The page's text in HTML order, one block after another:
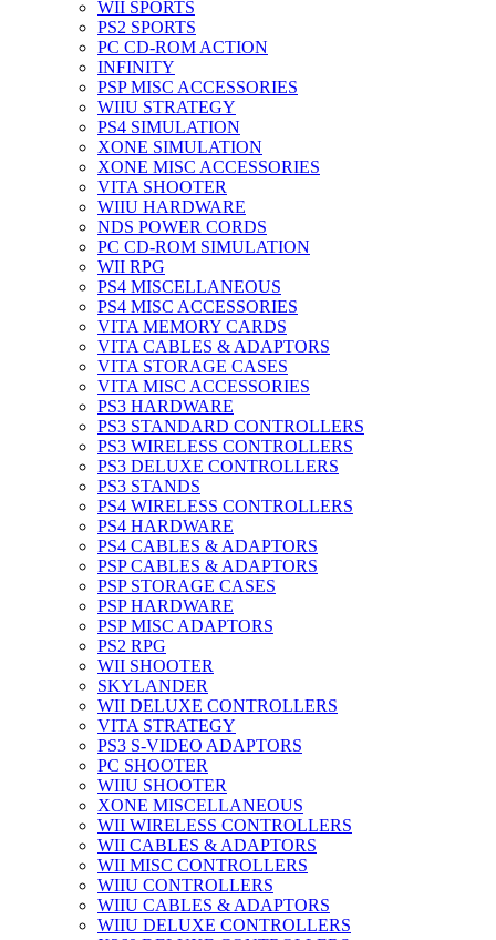
WII SPORTS
PS2 SPORTS
PC CD-ROM ACTION
INFINITY
PSP MISC ACCESSORIES
WIIU STRATEGY
PS4 SIMULATION
XONE SIMULATION
XONE MISC ACCESSORIES
VITA SHOOTER
WIIU HARDWARE
NDS POWER CORDS
PC CD-ROM SIMULATION
WII RPG
PS4 MISCELLANEOUS
PS4 MISC ACCESSORIES
VITA MEMORY CARDS
VITA CABLES & ADAPTORS
VITA STORAGE CASES
VITA MISC ACCESSORIES
PS3 HARDWARE
PS3 STANDARD CONTROLLERS
PS3 WIRELESS CONTROLLERS
PS3 DELUXE CONTROLLERS
PS3 STANDS
PS4 WIRELESS CONTROLLERS
PS4 HARDWARE
PS4 CABLES & ADAPTORS
PSP CABLES & ADAPTORS
PSP STORAGE CASES
PSP HARDWARE
PSP MISC ADAPTORS
PS2 RPG
WII SHOOTER
SKYLANDER
WII DELUXE CONTROLLERS
VITA STRATEGY
PS3 S-VIDEO ADAPTORS
PC SHOOTER
WIIU SHOOTER
XONE MISCELLANEOUS
WII WIRELESS CONTROLLERS
WII CABLES & ADAPTORS
WII MISC CONTROLLERS
WIIU CONTROLLERS
WIIU CABLES & ADAPTORS
WIIU DELUXE CONTROLLERS